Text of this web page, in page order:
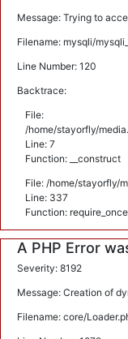
Message: Trying to
Filename: mysqli/
Line Number: 120
Backtrace:
File:
/home/stayorfly/
Line: 7
Function: __construct
File: /home/stayorfly/
Line: 337
Function: require_once
A PHP Error
Severity: 8192
Message: Creation of
Filename: core/